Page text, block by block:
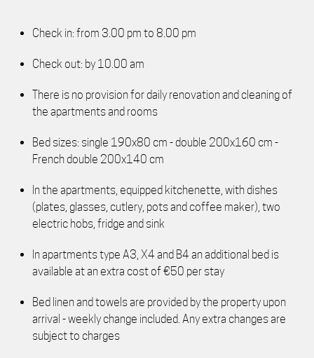
Check in: from 3.00 pm to 8.00 pm
Check out: by 10.00 am
There is no provision for daily renovation and cleaning of
the apartments and rooms
Bed sizes: single 190x80 cm - double 200x160 cm -
French double 200x140 cm
In the apartments, equipped kitchenette, with dishes
(plates, glasses, cutlery, pots and coffee maker), two
electric hobs, fridge and sink
In apartments type A3, X4 and B4 an additional bed is
available at an extra cost of €50 per stay
Bed linen and towels are provided by the property upon
arrival - weekly change included. Any extra changes are
subject to charges